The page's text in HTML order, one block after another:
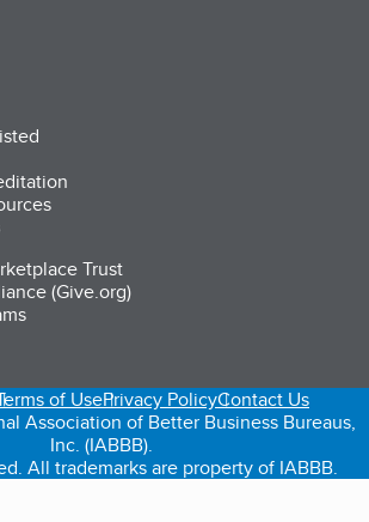
Trust
(Give.org)
in a new tab)
(opens in a new tab)
(opens in a new tab)
of UsePrivacy PolicyContact Us
Association of Better Business Bureaus,
Inc. (IABBB).
All trademarks are property of IABBB.